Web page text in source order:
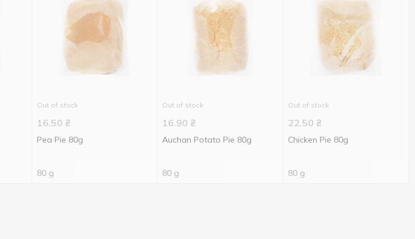
Out of stock
16.50 ₴
Pea Pie 80g
80 g
Out of stock
16.90 ₴
Auchan Potato Pie 80g
80 g
Out of stock
22.50 ₴
Chicken Pie 80g
80 g